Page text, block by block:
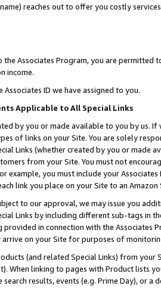
reaches out to offer you costly
Associates Program, you are permitted
income.
Associates ID we have assigned to you.
Applicable to All Special Links
by you or made available to you by us.
of links on your Site. You are solely
Links (whether created by you or
from your Site. You must not
example, you must include your
link you place on your Site to an Amazon
to our approval, we may issue you
Links by including different sub-tags in
in connection with the Associates
on your Site for purposes of
(and related Special Links) from
When linking to pages with Product lists
results, events (e.g. Prime Day), or a